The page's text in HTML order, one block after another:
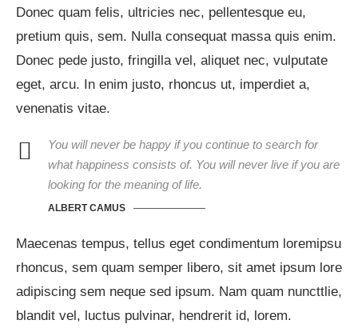
Donec quam felis, ultricies nec, pellentesque eu,
pretium quis, sem. Nulla consequat massa quis enim.
Donec pede justo, fringilla vel, aliquet nec, vulputate
eget, arcu. In enim justo, rhoncus ut, imperdiet a,
venenatis vitae.
You will never be happy if you continue to search for
what happiness consists of. You will never live if you are
looking for the meaning of life.
ALBERT CAMUS
Maecenas tempus, tellus eget condimentum loremipsu
rhoncus, sem quam semper libero, sit amet ipsum lore
adipiscing sem neque sed ipsum. Nam quam nuncttlie,
blandit vel, luctus pulvinar, hendrerit id, lorem.